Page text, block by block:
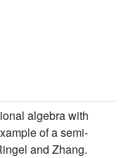
algebra with
of a semi-
and Zhang.